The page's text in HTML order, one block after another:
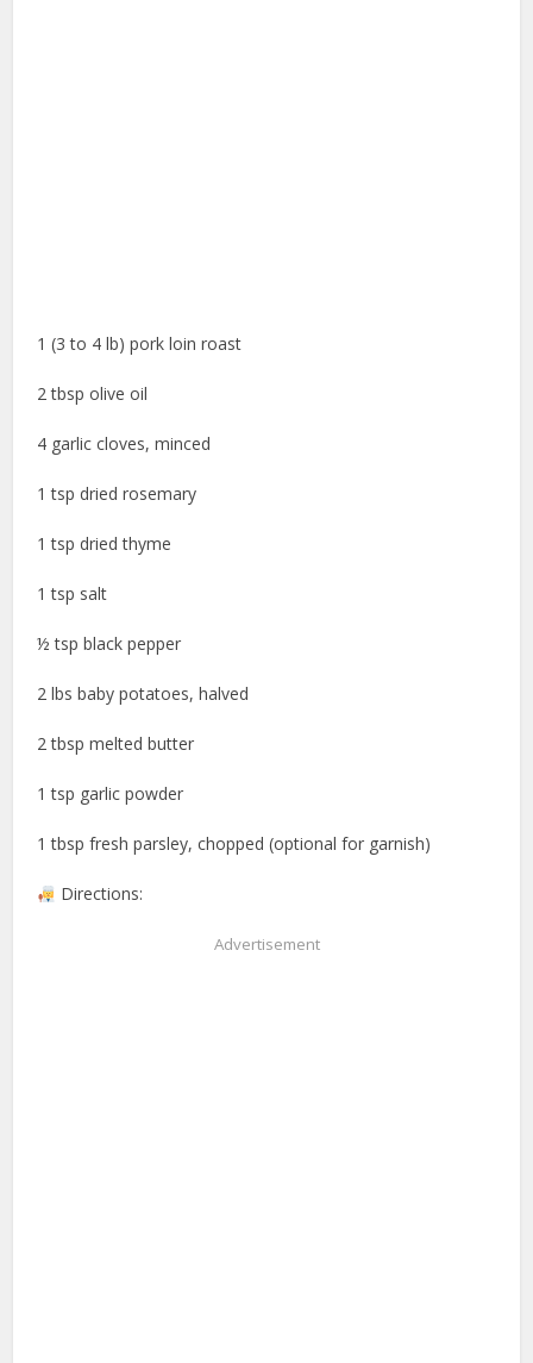
1 (3 to 4 lb) pork loin roast
2 tbsp olive oil
4 garlic cloves, minced
1 tsp dried rosemary
1 tsp dried thyme
1 tsp salt
½ tsp black pepper
2 lbs baby potatoes, halved
2 tbsp melted butter
1 tsp garlic powder
1 tbsp fresh parsley, chopped (optional for garnish)
Directions:
Advertisement